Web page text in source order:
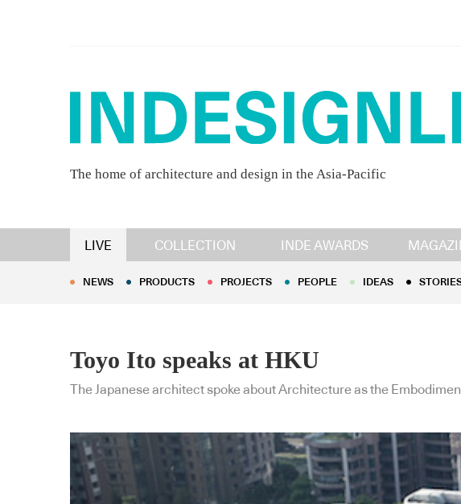
The home of architecture and design in the Asia-Pacific
LIVE COLLECTION INDE AWARDS
NEWS PRODUCTS PROJECTS PEOPLE IDEAS
NEWS PRODUCTS PROJECTS PEOPLE IDEAS
Toyo Ito speaks at HKU
The Japanese architect spoke about Architecture as the